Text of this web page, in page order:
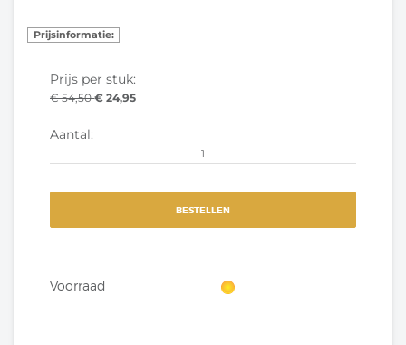
Prijsinformatie:
Prijs per stuk:
€ 54,50€ 24,95
Aantal:
BESTELLEN
Voorraad